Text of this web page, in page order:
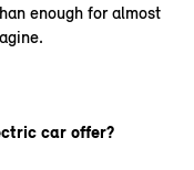
enough for almost
car offer?